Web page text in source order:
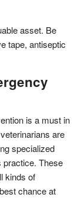
asset. Be
tape, antiseptic
is a must in
are
specialized
practice. These
kinds of
chance at